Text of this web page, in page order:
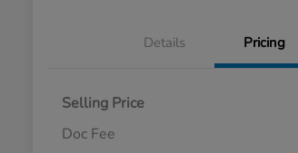
Details Pricing
Selling Price
Doc Fee